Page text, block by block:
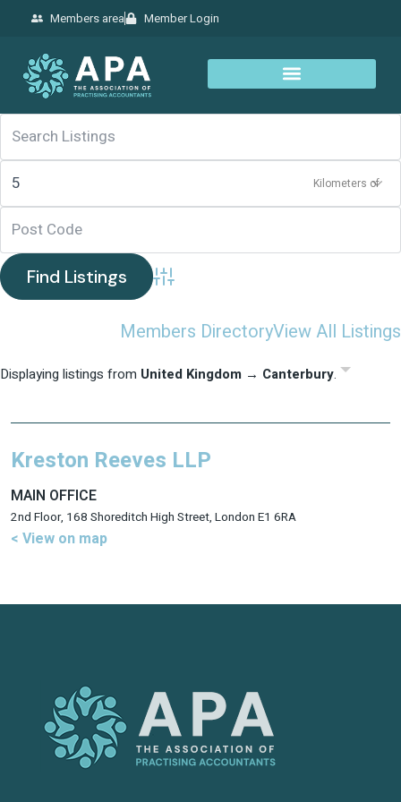
Members area Member Login
Kilometers of
Advanced Search
Members DirectoryView All Listings
Displaying listings from United Kingdom → Canterbury.
Kreston Reeves LLP
MAIN OFFICE
2nd Floor, 168 Shoreditch High Street, London E1 6RA
< View on map